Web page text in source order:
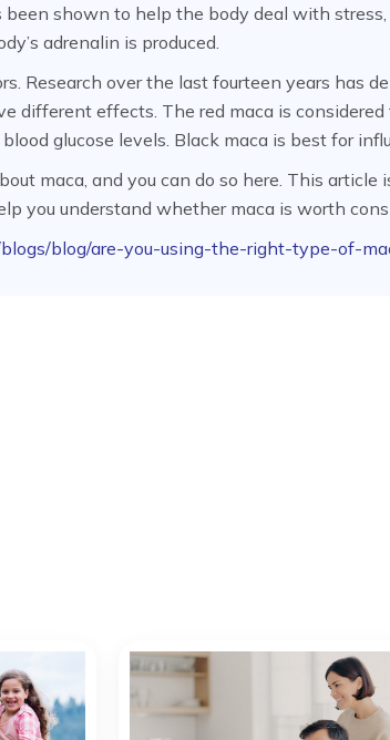
been shown to help the body deal with
adrenalin is produced.
Research over the last fourteen years has
different effects. The red maca is
glucose levels. Black maca is best for
maca, and you can do so here. This
you understand whether maca is worth
blog/are-you-using-the-right-type-of-